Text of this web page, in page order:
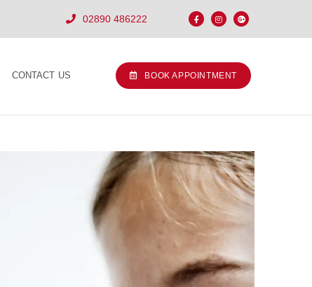
02890 486222
CONTACT US BOOK APPOINTMENT